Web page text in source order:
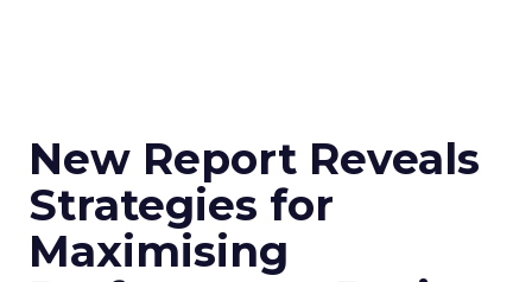
New Report Reveals
Strategies for
Maximising